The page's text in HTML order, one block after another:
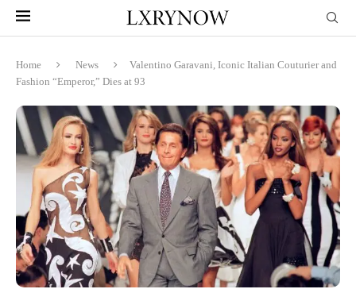
Home News
Valentino Garavani, Iconic Italian Couturier and
Fashion “Emperor,” Dies at 93